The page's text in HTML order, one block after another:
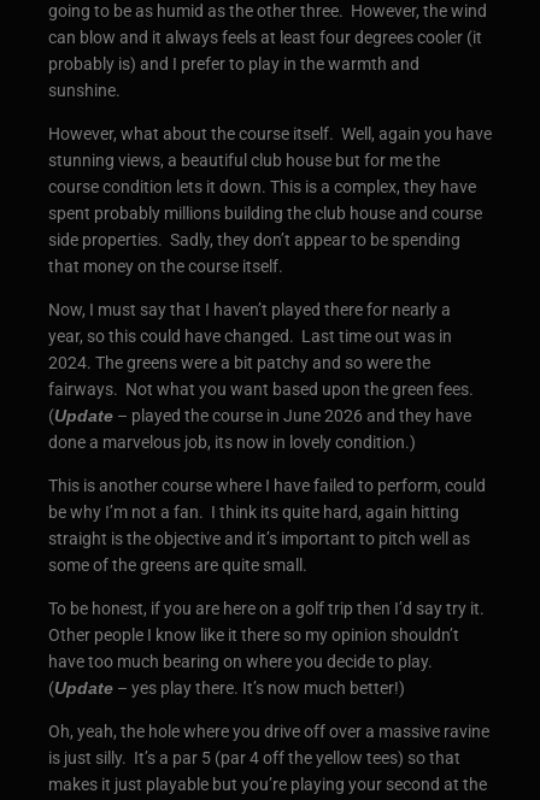
going to be as humid as the other three. However, the wind
can blow and it always feels at least four degrees cooler (it
probably is) and I prefer to play in the warmth and
sunshine.
However, what about the course itself. Well, again you have
stunning views, a beautiful club house but for me the
course condition lets it down. This is a complex, they have
spent probably millions building the club house and course
side properties. Sadly, they don’t appear to be spending
that money on the course itself.
Now, I must say that I haven’t played there for nearly a
year, so this could have changed. Last time out was in
2024. The greens were a bit patchy and so were the
fairways. Not what you want based upon the green fees.
(Update – played the course in June 2026 and they have
done a marvelous job, its now in lovely condition.)
This is another course where I have failed to perform, could
be why I’m not a fan. I think its quite hard, again hitting
straight is the objective and it’s important to pitch well as
some of the greens are quite small.
To be honest, if you are here on a golf trip then I’d say try it.
Other people I know like it there so my opinion shouldn’t
have too much bearing on where you decide to play.
(Update – yes play there. It’s now much better!)
Oh, yeah, the hole where you drive off over a massive ravine
is just silly. It’s a par 5 (par 4 off the yellow tees) so that
makes it just playable but you’re playing your second at the